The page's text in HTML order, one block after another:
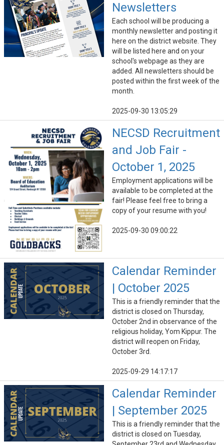
Newsletters
Each school will be producing a
monthly newsletter and posting it
here on the district website. They
will be listed here and on your
school's webpage as they are
added. All newsletters should be
posted within the first week of the
month.
2025-09-30 13:05:29
NECSD Recruitment
and Job Fair -
October 1, 2025
Employment applications will be
available to be completed at the
fair! Please feel free to bring a
copy of your resume with you!
2025-09-30 09:00:22
Calendar Reminder
| October 2025
This is a friendly reminder that the
district is closed on Thursday,
October 2nd in observance of the
religious holiday, Yom Kippur. The
district will reopen on Friday,
October 3rd.
2025-09-29 14:17:17
Calendar Reminder
| September 2025
This is a friendly reminder that the
district is closed on Tuesday,